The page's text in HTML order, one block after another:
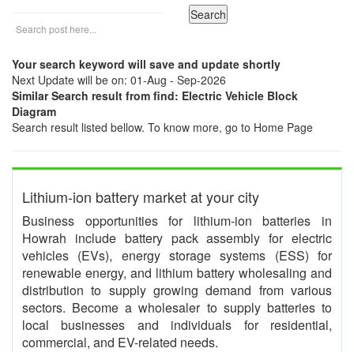
Your search keyword will save and update shortly
Next Update will be on: 01-Aug - Sep-2026
Similar Search result from find: Electric Vehicle Block
Diagram
Search result listed bellow. To know more, go to Home Page
Lithium-ion battery market at your city
Business opportunities for lithium-ion batteries in
Howrah include battery pack assembly for electric
vehicles (EVs), energy storage systems (ESS) for
renewable energy, and lithium battery wholesaling and
distribution to supply growing demand from various
sectors. Become a wholesaler to supply batteries to
local businesses and individuals for residential,
commercial, and EV-related needs.